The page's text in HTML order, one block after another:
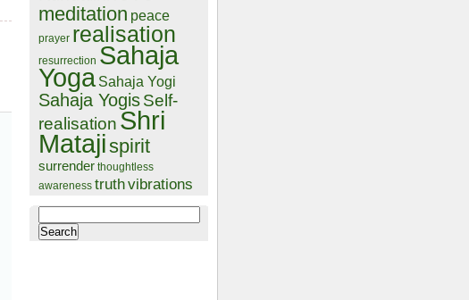
meditation peace
prayer realisation
resurrection Sahaja
Yoga Sahaja Yogi
Sahaja YogisSelf-
realisationShri
Matajispirit
surrender thoughtless
awareness truthvibrations
for: